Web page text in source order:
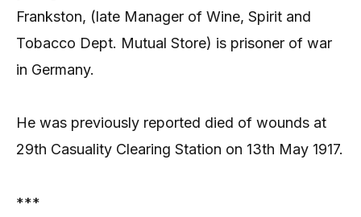
Frankston, (late Manager of Wine, Spirit and
Tobacco Dept. Mutual Store) is prisoner of war
in Germany.
He was previously reported died of wounds at
29th Casuality Clearing Station on 13th May 1917.
***